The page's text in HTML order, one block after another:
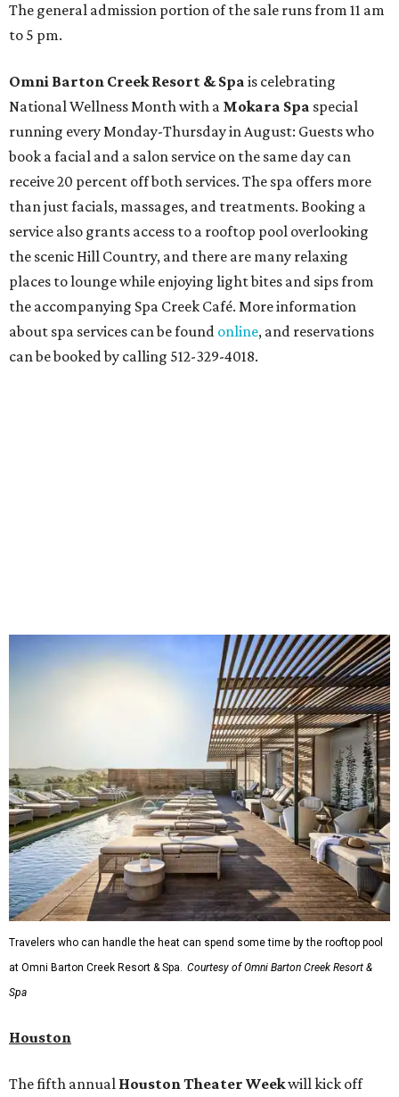
The general admission portion of the sale runs from 11 am
to 5 pm.
Omni Barton Creek Resort & Spa is celebrating
National Wellness Month with a Mokara Spa special
running every Monday-Thursday in August: Guests who
book a facial and a salon service on the same day can
receive 20 percent off both services. The spa offers more
than just facials, massages, and treatments. Booking a
service also grants access to a rooftop pool overlooking
the scenic Hill Country, and there are many relaxing
places to lounge while enjoying light bites and sips from
the accompanying Spa Creek Café. More information
about spa services can be found online, and reservations
can be booked by calling 512-329-4018.
Travelers who can handle the heat can spend some time by the rooftop pool
at Omni Barton Creek Resort & Spa. Courtesy of Omni Barton Creek Resort &
Spa
Houston
The fifth annual Houston Theater Weekwill kick off